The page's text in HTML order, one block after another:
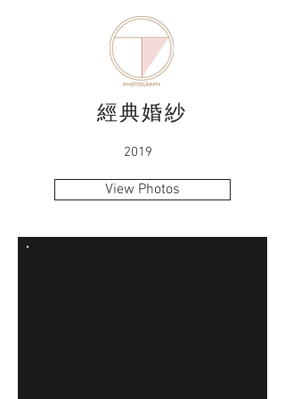
經典婚紗
2019
View Photos